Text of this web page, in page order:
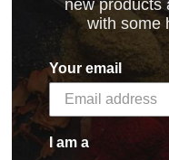
new products
with some
Your email
I am a